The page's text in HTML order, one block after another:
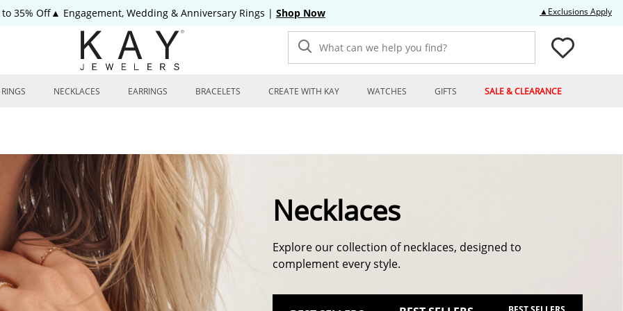
to 35% Off▲ Engagement, Wedding & Anniversary Rings | Shop Now ▲Exclusions Apply
What can we help you find?
RINGS NECKLACES EARRINGS BRACELETS CREATE WITH KAY WATCHES GIFTS SALE & CLEARANCE
Necklaces
Explore our collection of necklaces, designed to
complement every style.